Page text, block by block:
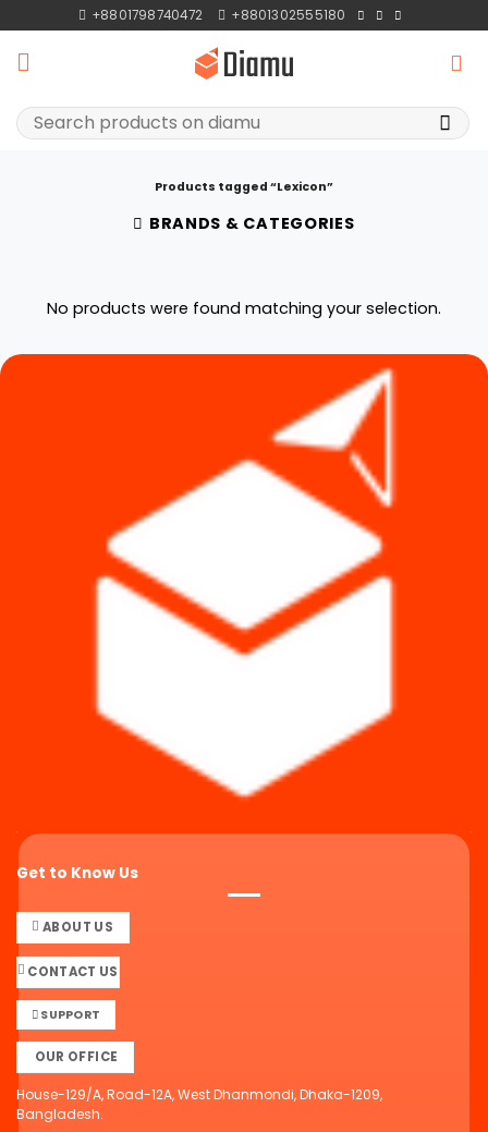
to
content
+8801798740472 +8801302555180
Search
for:
Products tagged “Lexicon”
BRANDS & CATEGORIES
No products were found matching your selection.
Get to Know Us
ABOUT US
CONTACT US
SUPPORT
OUR OFFICE
House-129/A, Road-12A, West Dhanmondi, Dhaka-1209,
Bangladesh.